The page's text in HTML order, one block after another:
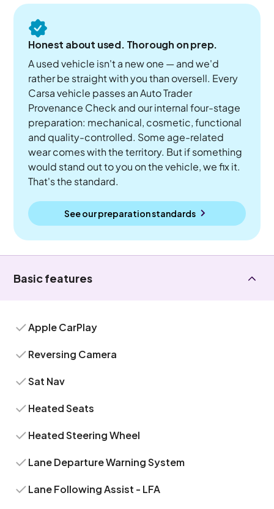
Honest about used. Thorough on prep.
A used vehicle isn't a new one — and we'd
rather be straight with you than oversell. Every
Carsa vehicle passes an Auto Trader
Provenance Check and our internal four-stage
preparation: mechanical, cosmetic, functional
and quality-controlled. Some age-related
wear comes with the territory. But if something
would stand out to you on the vehicle, we fix it.
That's the standard.
See our preparation standards
Basic features
Apple CarPlay
Reversing Camera
Sat Nav
Heated Seats
Heated Steering Wheel
Lane Departure Warning System
Lane Following Assist - LFA